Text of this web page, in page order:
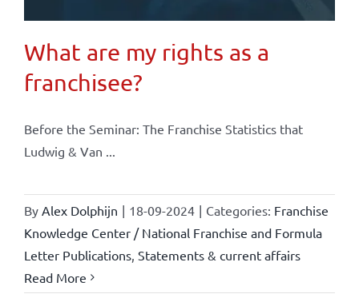
What are my rights as a
franchisee?
Before the Seminar: The Franchise Statistics that
Ludwig & Van ...
By Alex Dolphijn | 18-09-2024 | Categories: Franchise
Knowledge Center / National Franchise and Formula
Letter Publications, Statements & current affairs
Read More